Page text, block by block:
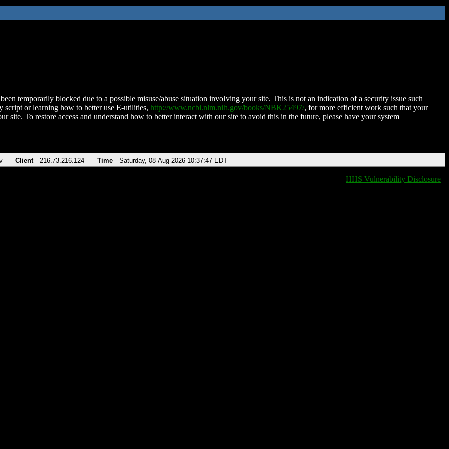
temporarily blocked due to a possible misuse/abuse situation involving your site. This is not an indication of a security issue such
script or learning how to better use E-utilities, http://www.ncbi.nlm.nih.gov/books/NBK25497/, for more efficient work such that your
site. To restore access and understand how to better interact with our site to avoid this in the future, please have your system
Client 216.73.216.124 Time Saturday, 08-Aug-2026 10:37:47 EDT
HHS Vulnerability Disclosure